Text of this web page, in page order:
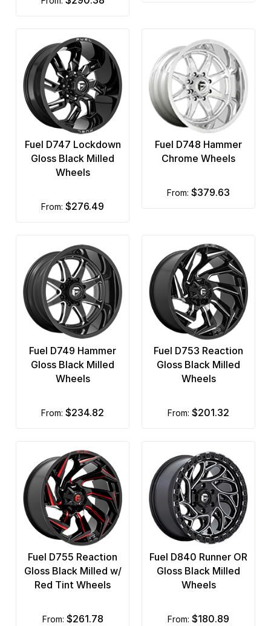
Fuel D747 Lockdown
Gloss Black Milled
Wheels
from: $276.49
Fuel D748 Hammer
Chrome Wheels
from: $379.63
Fuel D749 Hammer
Gloss Black Milled
Wheels
from: $234.82
Fuel D753 Reaction
Gloss Black Milled
Wheels
from: $201.32
Fuel D755 Reaction
Gloss Black Milled w/
Red Tint Wheels
from: $261.78
Fuel D840 Runner OR
Gloss Black Milled
Wheels
from: $180.89